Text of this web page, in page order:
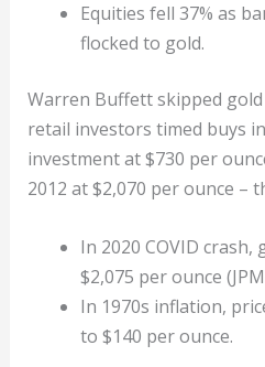
Equities fell 37% as
flocked to gold.
Warren Buffett skipped
retail investors timed buys
investment at $730 per
2012 at $2,070 per ounce –
In 2020 COVID crash,
$2,075 per ounce
In 1970s inflation,
to $140 per ounce.